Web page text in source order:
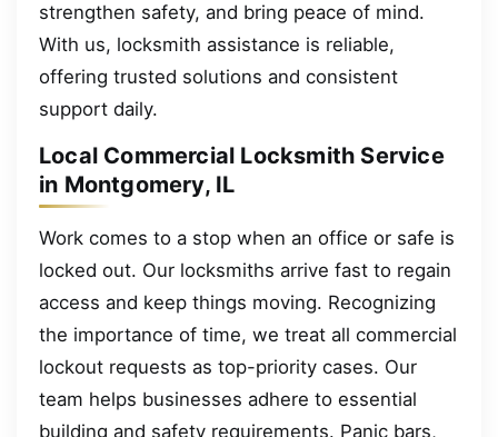
strengthen safety, and bring peace of mind.
With us, locksmith assistance is reliable,
offering trusted solutions and consistent
support daily.
Local Commercial Locksmith Service
in Montgomery, IL
Work comes to a stop when an office or safe is
locked out. Our locksmiths arrive fast to regain
access and keep things moving. Recognizing
the importance of time, we treat all commercial
lockout requests as top-priority cases. Our
team helps businesses adhere to essential
building and safety requirements. Panic bars,